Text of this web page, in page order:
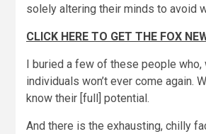
solely altering their minds to avoid
CLICK HERE TO GET THE FOX
I buried a few of these people
individuals won’t ever come again.
know their [full] potential.
And there is the exhausting, chilly